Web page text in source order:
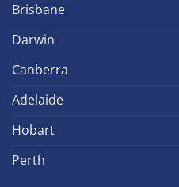
Brisbane
Darwin
Canberra
Adelaide
Hobart
Perth